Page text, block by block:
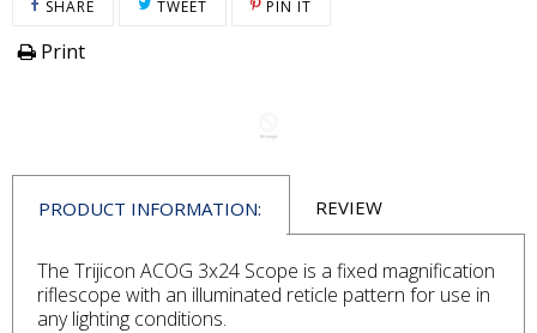
SHARE TWEET PIN IT
Print
PRODUCT INFORMATION: REVIEW
The Trijicon ACOG 3x24 Scope is a fixed magnification
riflescope with an illuminated reticle pattern for use in
any lighting conditions.